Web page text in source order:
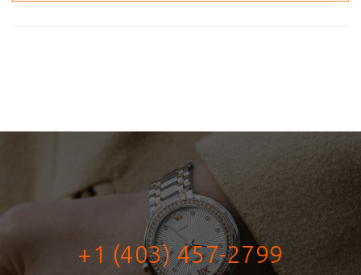
+1 (403) 457-2799